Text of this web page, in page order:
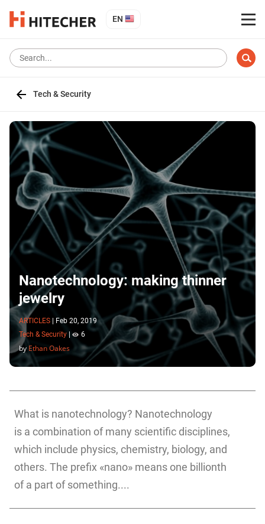
EN
Tech & Security
Nanotechnology: making thinner
jewelry
ARTICLES
Feb 20, 2019
Tech & Security
6
by Ethan Oakes
What is nanotechnology? Nanotechnology
is a combination of many scientific disciplines,
which include physics, chemistry, biology, and
others. The prefix «nano» means one billionth
of a part of something....